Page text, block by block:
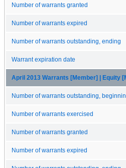
Number of warrants granted
Number of warrants expired
Number of warrants outstanding, ending
Warrant expiration date
April 2013 Warrants [Member] | Equity
Number of warrants outstanding,
Number of warrants exercised
Number of warrants granted
Number of warrants expired